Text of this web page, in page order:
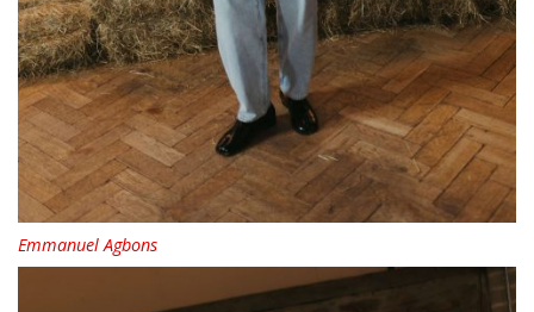
Emmanuel Agbons